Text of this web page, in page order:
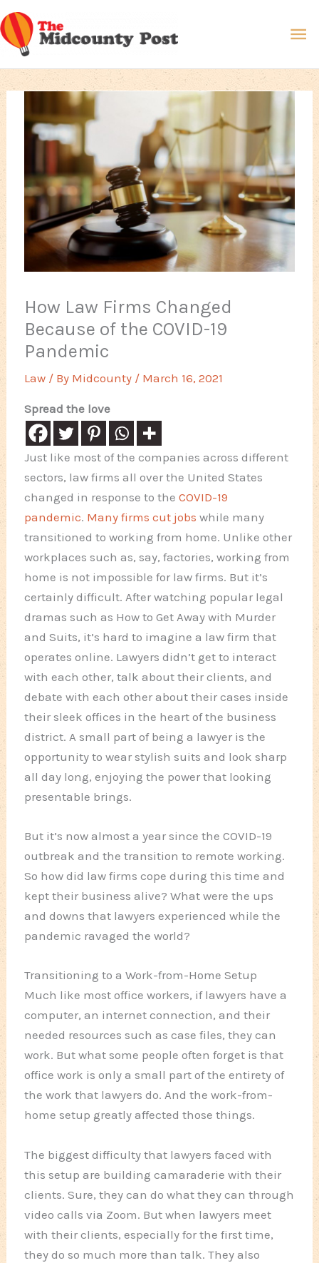
Skip
to
content
How Law Firms Changed
Because of the COVID-19
Pandemic
Law / By Midcounty / March 16, 2021
Spread the love
Just like most of the companies across different
sectors, law firms all over the United States
changed in response to theCOVID-19
pandemic. Many firms cut jobs while many
transitioned to working from home. Unlike other
workplaces such as, say, factories, working from
home is not impossible for law firms. But it’s
certainly difficult. After watching popular legal
dramas such as How to Get Away with Murder
and Suits, it’s hard to imagine a law firm that
operates online. Lawyers didn’t get to interact
with each other, talk about their clients, and
debate with each other about their cases inside
their sleek offices in the heart of the business
district. A small part of being a lawyer is the
opportunity to wear stylish suits and look sharp
all day long, enjoying the power that looking
presentable brings.
But it’s now almost a year since the COVID-19
outbreak and the transition to remote working.
So how did law firms cope during this time and
kept their business alive? What were the ups
and downs that lawyers experienced while the
pandemic ravaged the world?
Transitioning to a Work-from-Home Setup
Much like most office workers, if lawyers have a
computer, an internet connection, and their
needed resources such as case files, they can
work. But what some people often forget is that
office work is only a small part of the entirety of
the work that lawyers do. And the work-from-
home setup greatly affected those things.
The biggest difficulty that lawyers faced with
this setup are building camaraderie with their
clients. Sure, they can do what they can through
video calls via Zoom. But when lawyers meet
with their clients, especially for the first time,
they do so much more than talk. They also